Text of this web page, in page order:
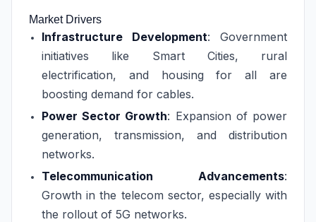
Market Drivers
Infrastructure Development: Government
initiatives like Smart Cities, rural
electrification, and housing for all are
boosting demand for cables.
Power Sector Growth: Expansion of power
generation, transmission, and distribution
networks.
Telecommunication Advancements:
Growth in the telecom sector, especially with
the rollout of 5G networks.